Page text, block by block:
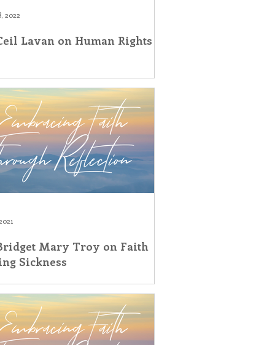
Lavan on Human Rights
2022
Mary Troy on Faith
Sickness